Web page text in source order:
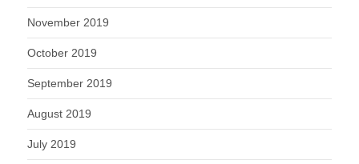
November 2019
October 2019
September 2019
August 2019
July 2019